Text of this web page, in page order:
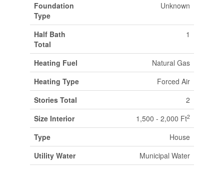
Foundation
Type
Unknown
Half Bath
Total
1
Heating Fuel
Natural Gas
Heating Type
Forced Air
Stories Total
2
Size Interior
1,500 - 2,000 Ft2
Type
House
Utility Water
Municipal Water